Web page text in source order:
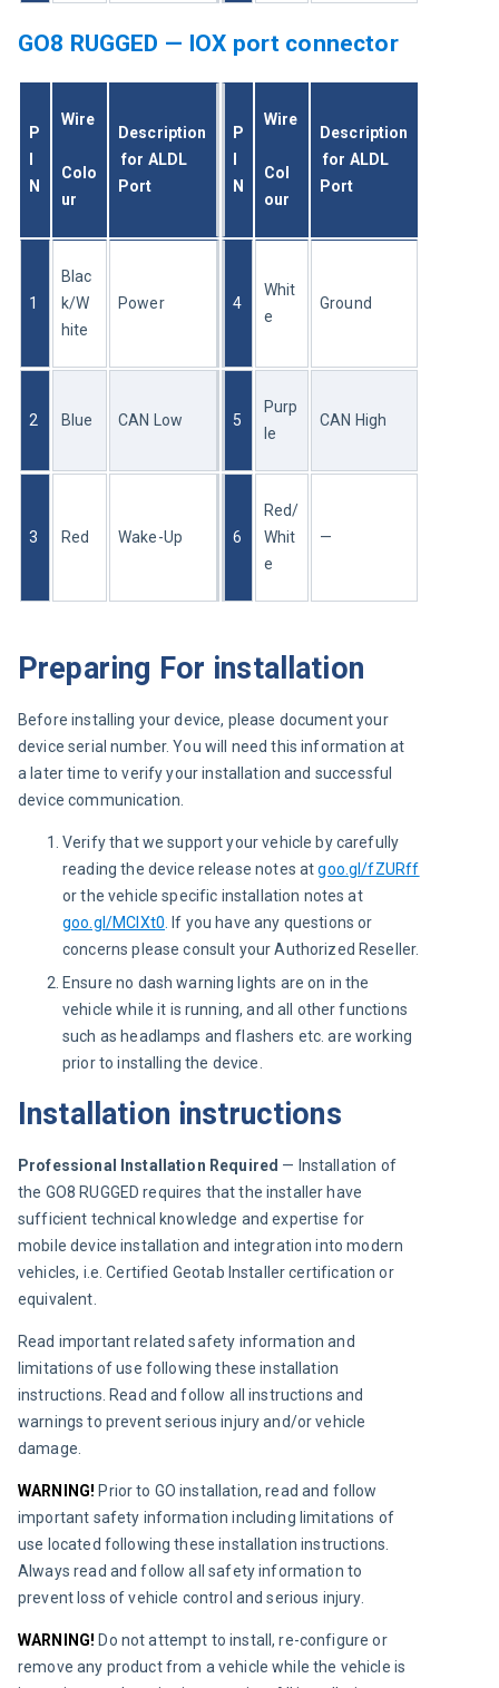
GO8 RUGGED — IOX port connector
P
N
Wire
Colo
ur
Description
for ALDL
Port
P
N
Wire
Col
our
Description
for ALDL
Port
1
Blac
k/W
hite
Power 4
Whit
e
Ground
2 Blue CAN Low 5
Purp
le
CAN High
3 Red Wake-Up 6
Red/
Whit
e
—
Preparing For installation
Before installing your device, please document your
device serial number. You will need this information at
a later time to verify your installation and successful
device communication.
Verify that we support your vehicle by carefully
reading the device release notes atgoo.gl/fZURff
or the vehicle specific installation notes at
goo.gl/MCIXt0. If you have any questions or
concerns please consult your Authorized Reseller.
Ensure no dash warning lights are on in the
vehicle while it is running, and all other functions
such as headlamps and flashers etc. are working
prior to installing the device.
Installation instructions
Professional Installation Required — Installation of
the GO8 RUGGED requires that the installer have
sufficient technical knowledge and expertise for
mobile device installation and integration into modern
vehicles, i.e. Certified Geotab Installer certification or
equivalent.
Read important related safety information and
limitations of use following these installation
instructions. Read and follow all instructions and
warnings to prevent serious injury and/or vehicle
damage.
WARNING! Prior to GO installation, read and follow
important safety information including limitations of
use located following these installation instructions.
Always read and follow all safety information to
prevent loss of vehicle control and serious injury.
WARNING! Do not attempt to install, re-configure or
remove any product from a vehicle while the vehicle is